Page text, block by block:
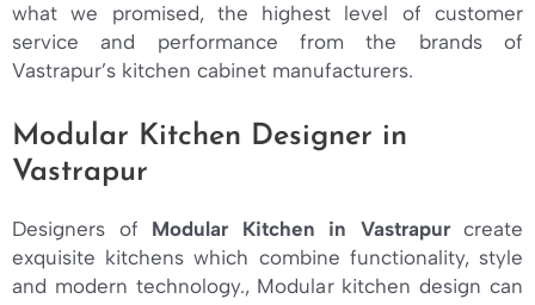
what we promised, the highest level of customer
service and performance from the brands of
Vastrapur’s kitchen cabinet manufacturers.
Modular Kitchen Designer in
Vastrapur
Designers of Modular Kitchen in Vastrapurcreate
exquisite kitchens which combine functionality, style
and modern technology., Modular kitchen design can